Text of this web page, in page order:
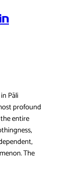
Pāli
profound
entire
The